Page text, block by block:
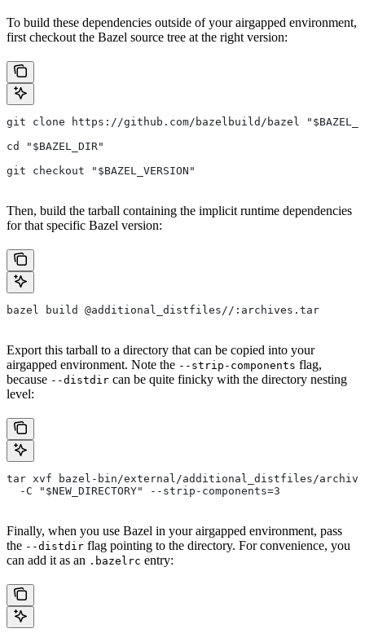
To build these dependencies outside of your airgapped environment,
first checkout the Bazel source tree at the right version:
git clone https://github.com/bazelbuild/bazel
cd "$BAZEL_DIR"
git checkout "$BAZEL_VERSION"
Then, build the tarball containing the implicit runtime dependencies
for that specific Bazel version:
bazel build @additional_distfiles//:archives.tar
Export this tarball to a directory that can be copied into your
airgapped environment. Note the --strip-components flag,
because --distdir can be quite finicky with the directory nesting
level:
tar xvf bazel-bin/external/additional_distfiles/
  -C "$NEW_DIRECTORY" --strip-components=3
Finally, when you use Bazel in your airgapped environment, pass
the --distdir flag pointing to the directory. For convenience, you
can add it as an .bazelrc entry: